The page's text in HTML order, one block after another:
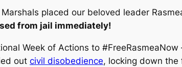
placed our beloved leader
from jail immediately!
Week of Actions to
out civil disobedience, locking down